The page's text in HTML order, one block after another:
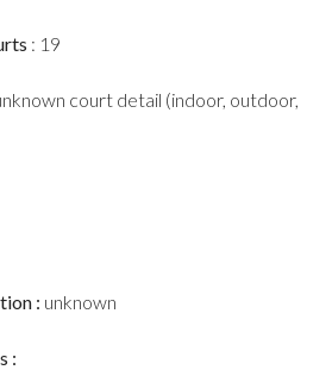
: 19
court detail (indoor, outdoor,
: unknown
: